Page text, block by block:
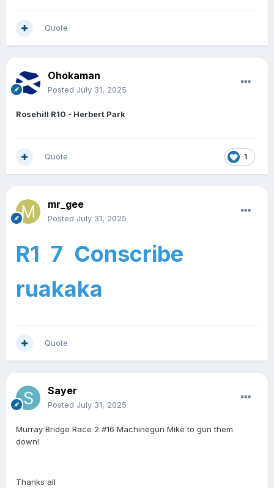
Quote
Ohokaman
Posted July 31, 2025
Rosehill R10 - Herbert Park
1
Quote
mr_gee
Posted July 31, 2025
R1 7 Conscribe
ruakaka
Quote
Sayer
Posted July 31, 2025
Murray Bridge Race 2 #16 Machinegun Mike to gun them
down!
Thanks all